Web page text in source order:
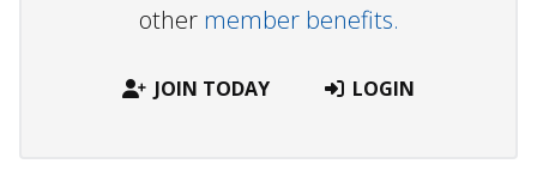
other member benefits.
JOIN TODAY LOGIN